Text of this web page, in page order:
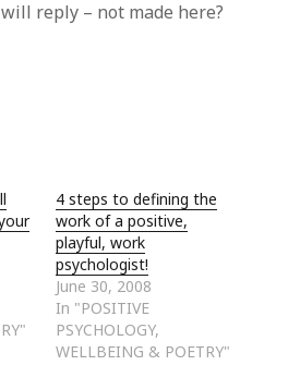
reply – not made here?
4 steps to defining the
work of a positive,
playful, work
psychologist!
June 30, 2008
In "POSITIVE
PSYCHOLOGY,
WELLBEING & POETRY"